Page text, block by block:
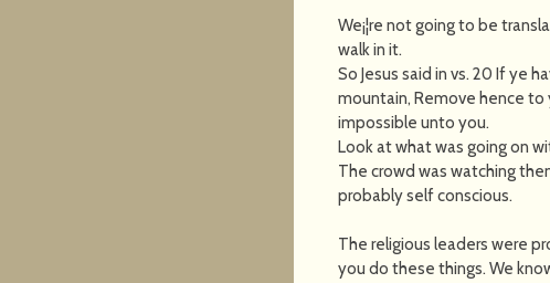
We¡¦re not going to be
walk in it.
So Jesus said in vs. 20 If ye
mountain, Remove hence to
impossible unto you.
Look at what was going on
The crowd was watching
probably self conscious.
The religious leaders were
you do these things. We